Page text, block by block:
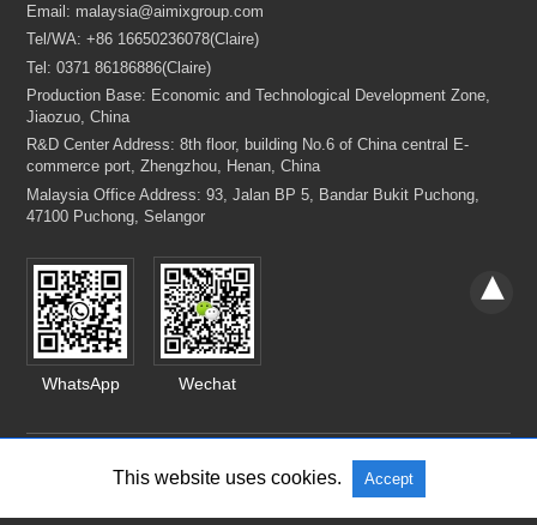
WhatsApp Wechat
This website uses cookies. Accept